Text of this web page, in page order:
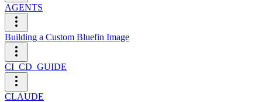
AGENTS
Building a Custom Bluefin Image
CI_CD_GUIDE
CLAUDE